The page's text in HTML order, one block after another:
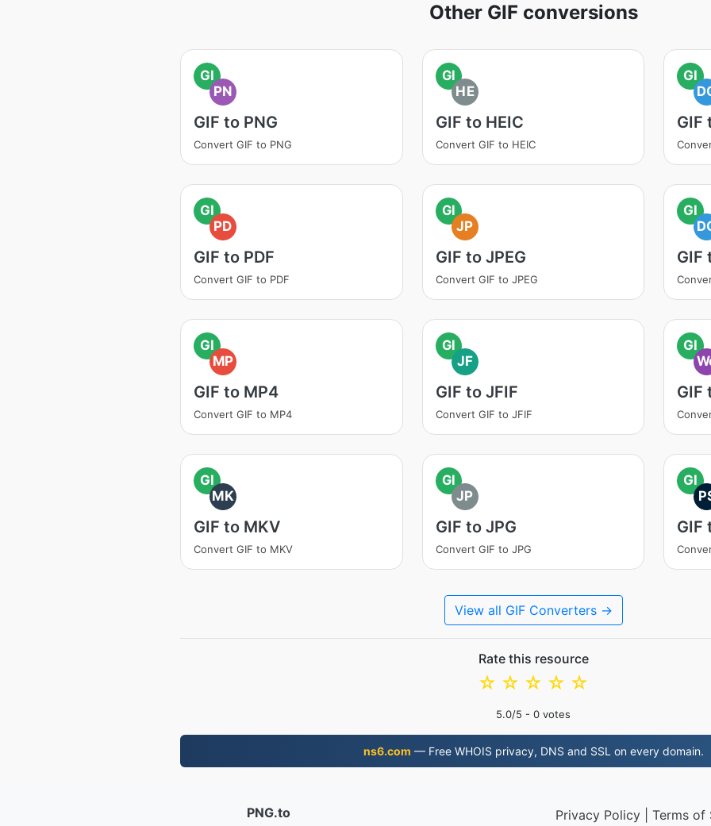
Other GIF conversions
GI
PN
GIF to PNG
Convert GIF to PNG
GI
HE
GIF to HEIC
Convert GIF to HEIC
GI
GIF
GI
PD
GIF to PDF
Convert GIF to PDF
GI
JP
GIF to JPEG
Convert GIF to JPEG
GI
GIF
GI
MP
GIF to MP4
Convert GIF to MP4
GI
JF
GIF to JFIF
Convert GIF to JFIF
GI
GIF
GI
MK
GIF to MKV
Convert GIF to MKV
GI
JP
GIF to JPG
Convert GIF to JPG
GI
GIF
View all GIF Converters →
Rate this resource
☆
☆
☆
☆
☆
5.0/5 - 0 votes
ns6.com — Free WHOIS privacy, DNS and SSL on every domain.
PNG.to Privacy Policy| Terms of